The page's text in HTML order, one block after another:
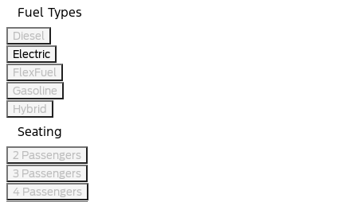
Fuel Types
Diesel
Electric
FlexFuel
Gasoline
Hybrid
Seating
2 Passengers
3 Passengers
4 Passengers